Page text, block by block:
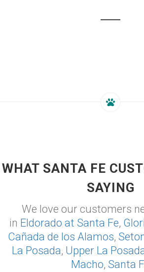
WHAT SANTA FE
SAYING
We love our customers
in Eldorado at Santa Fe,
Cañada de los Alamos,
La Posada, Upper La
Macho, Santa